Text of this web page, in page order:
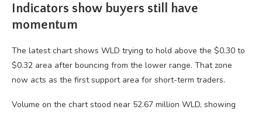
Indicators show buyers still have
momentum
The latest chart shows WLD trying to hold above the $0.30 to
$0.32 area after bouncing from the lower range. That zone
now acts as the first support area for short-term traders.
Volume on the chart stood near 52.67 million WLD, showing